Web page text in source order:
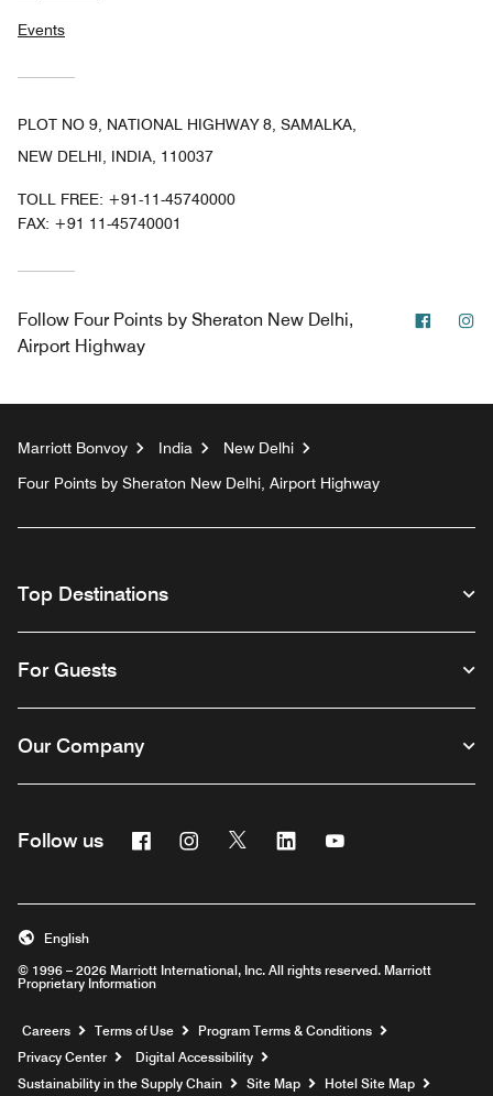
Events
PLOT NO 9, NATIONAL HIGHWAY 8, SAMALKA,
NEW DELHI, INDIA, 110037
TOLL FREE: +91-11-45740000
FAX: +91 11-45740001
Follow Four Points by Sheraton New Delhi,
Airport Highway
Marriott Bonvoy India
New Delhi
Four Points by Sheraton New Delhi, Airport Highway
Top Destinations
For Guests
Our Company
Follow us FacebookInstagram
Twitter Linkedin
© 1996 – 2026 Marriott International, Inc. All rights reserved. Marriott
Proprietary Information
English
Careers Opens a new window
Terms of Use
Program Terms & Conditions
Privacy Center
Digital Accessibility
Sustainability in the Supply Chain
Site Map Hotel Site Map